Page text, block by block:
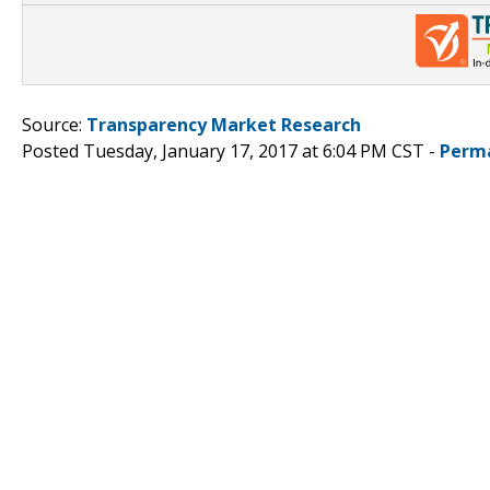
Source: Transparency Market Research
Posted Tuesday, January 17, 2017 at 6:04 PM CST -